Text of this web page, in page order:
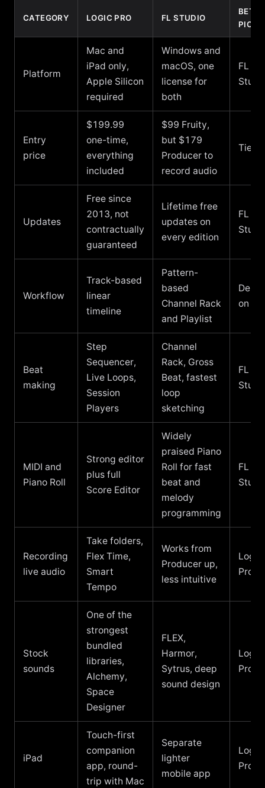
CATEGORY LOGIC PRO FL STUDIO
PICK
Platform
Mac and
iPad only,
Apple Silicon
required
Windows and
macOS, one
license for
both
FL
Entry
price
$199.99
one-time,
everything
included
$99 Fruity,
but $179
Producer to
record audio
Tie
Updates
Free since
2013, not
contractually
guaranteed
Lifetime free
updates on
every edition
FL
Workflow
Track-based
linear
timeline
Pattern-
based
Channel Rack
and Playlist
on
Beat
making
Step
Sequencer,
Live Loops,
Session
Players
Channel
Rack, Gross
Beat, fastest
loop
sketching
FL
MIDI and
Piano Roll
Strong editor
plus full
Score Editor
Widely
praised Piano
Roll for fast
beat and
melody
programming
FL
Recording
live audio
Take folders,
Flex Time,
Smart
Tempo
Works from
Producer up,
less intuitive
Logic
Pro
Stock
sounds
One of the
strongest
bundled
libraries,
Alchemy,
Space
Designer
FLEX,
Harmor,
Sytrus, deep
sound design
Logic
Pro
iPad
Touch-first
companion
app, round-
trip with Mac
Separate
lighter
mobile app
Logic
Pro